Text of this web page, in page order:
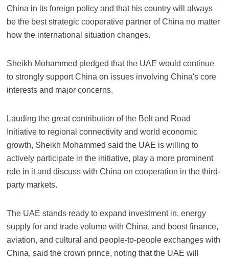
China in its foreign policy and that his country will always
be the best strategic cooperative partner of China no matter
how the international situation changes.
Sheikh Mohammed pledged that the UAE would continue
to strongly support China on issues involving China's core
interests and major concerns.
Lauding the great contribution of the Belt and Road
Initiative to regional connectivity and world economic
growth, Sheikh Mohammed said the UAE is willing to
actively participate in the initiative, play a more prominent
role in it and discuss with China on cooperation in the third-
party markets.
The UAE stands ready to expand investment in, energy
supply for and trade volume with China, and boost finance,
aviation, and cultural and people-to-people exchanges with
China, said the crown prince, noting that the UAE will